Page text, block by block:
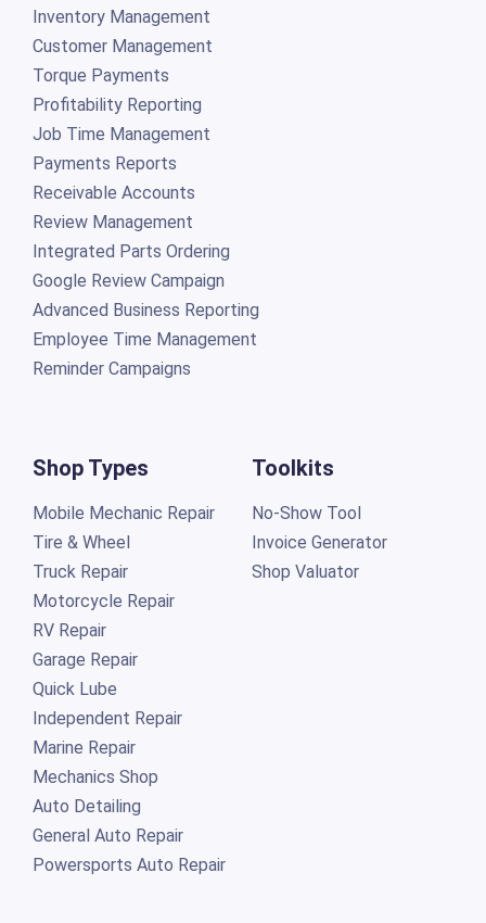
Inventory Management
Customer Management
Torque Payments
Profitability Reporting
Job Time Management
Payments Reports
Receivable Accounts
Review Management
Integrated Parts Ordering
Google Review Campaign
Advanced Business Reporting
Employee Time Management
Reminder Campaigns
Shop Types
Mobile Mechanic Repair
Tire & Wheel
Truck Repair
Motorcycle Repair
RV Repair
Garage Repair
Quick Lube
Independent Repair
Marine Repair
Mechanics Shop
Auto Detailing
General Auto Repair
Powersports Auto Repair
Toolkits
No-Show Tool
Invoice Generator
Shop Valuator